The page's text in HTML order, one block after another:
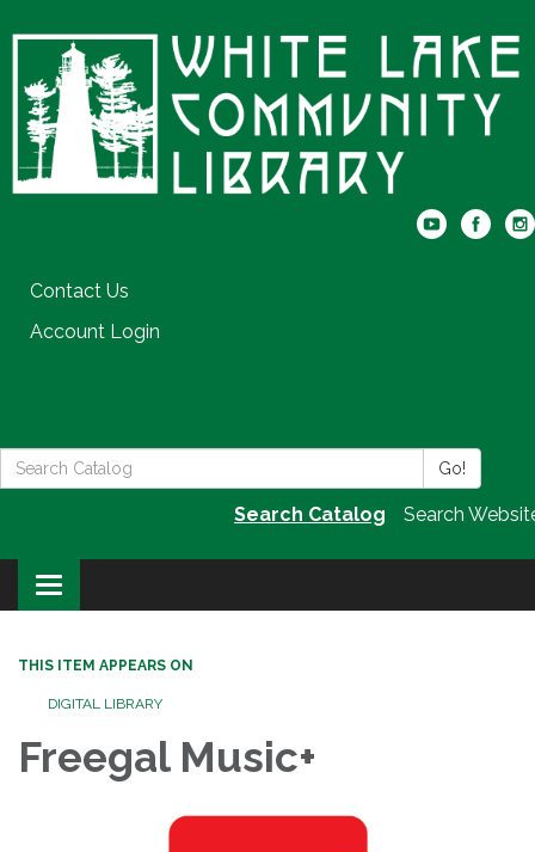
Contact Us
Account Login
Search
the
Go!
Search Catalog Search
Toggle
navigation
THIS ITEM APPEARS ON
DIGITAL LIBRARY
Freegal Music+